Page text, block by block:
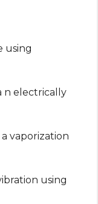
using
n electrically
vaporization
using